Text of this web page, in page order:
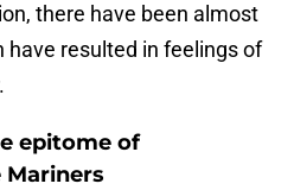
there have been almost
have resulted in feelings of
epitome of